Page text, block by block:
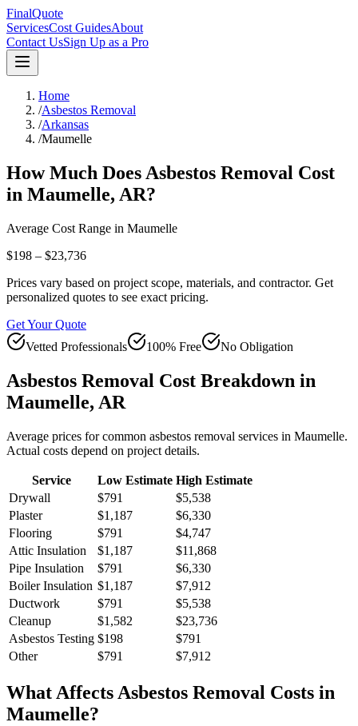
FinalQuote
ServicesCost GuidesAbout
Contact UsSign Up as a Pro
Home
/Asbestos Removal
/Arkansas
/Maumelle
How Much Does Asbestos Removal Cost
in Maumelle, AR?
Average Cost Range in Maumelle
$198 – $23,736
Prices vary based on project scope, materials, and contractor. Get
personalized quotes to see exact pricing.
Get Your Quote
Vetted Professionals
100% Free No Obligation
Asbestos Removal Cost Breakdown in
Maumelle, AR
Average prices for common asbestos removal services in Maumelle.
Actual costs depend on project details.
Service Low Estimate High Estimate
Drywall
$791
$5,538
Plaster
$1,187
$6,330
Flooring
$791
$4,747
Attic Insulation
$1,187
$11,868
Pipe Insulation
$791
$6,330
Boiler Insulation $1,187
$7,912
Ductwork
$791
$5,538
Cleanup
$1,582
$23,736
Asbestos Testing $198
$791
Other
$791 $7,912
What Affects Asbestos Removal Costs in
Maumelle?